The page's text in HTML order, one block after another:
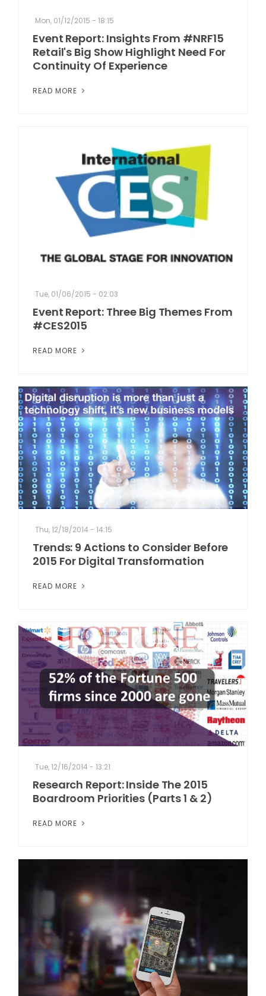
Mon, 01/12/2015 - 18:15
Event Report: Insights From #NRF15
Retail's Big Show Highlight Need For
Continuity Of Experience
READ MORE
Tue, 01/06/2015 - 02:03
Event Report: Three Big Themes From
#CES2015
READ MORE
Thu, 12/18/2014 - 14:15
Trends: 9 Actions to Consider Before
2015 For Digital Transformation
READ MORE
Tue, 12/16/2014 - 13:21
Research Report: Inside The 2015
Boardroom Priorities (Parts 1 & 2)
READ MORE